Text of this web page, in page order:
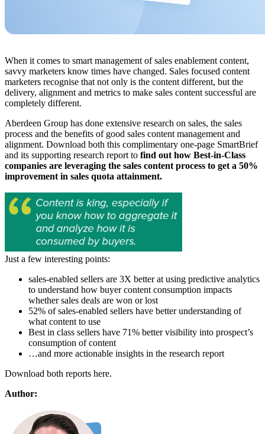
When it comes to smart management of sales enablement content,
savvy marketers know times have changed. Sales focused content
marketers recognise that not only is the content different, but the
delivery, alignment and metrics to make sales content successful are
completely different.
Aberdeen Group has done extensive research on sales, the sales
process and the benefits of good sales content management and
alignment. Download both this complimentary one-page SmartBrief
and its supporting research report to find out how Best-in-Class
companies are leveraging the sales content process to get a 50%
improvement in sales quota attainment.
Just a few interesting points:
sales-enabled sellers are 3X better at using predictive analytics
to understand how buyer content consumption impacts
whether sales deals are won or lost
52% of sales-enabled sellers have better understanding of
what content to use
Best in class sellers have 71% better visibility into prospect’s
consumption of content
…and more actionable insights in the research report
Download both reports here.
Author: